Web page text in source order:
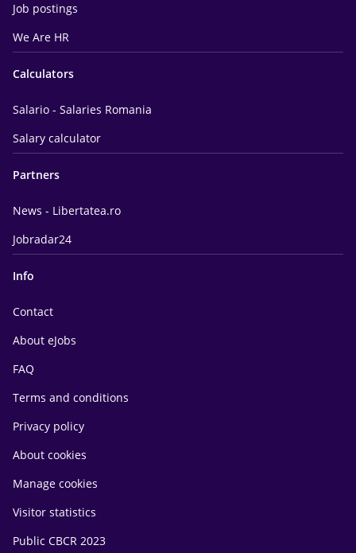
Job postings
We Are HR
Calculators
Salario - Salaries Romania
Salary calculator
Partners
News - Libertatea.ro
Jobradar24
Info
Contact
About eJobs
FAQ
Terms and conditions
Privacy policy
About cookies
Manage cookies
Visitor statistics
Public CBCR 2023